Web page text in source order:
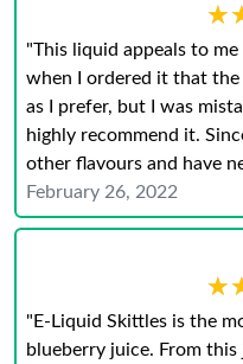
"This liquid appeals to
when I ordered it that
as I prefer, but I was
highly recommend it.
other flavours and have
February 26, 2022
"E-Liquid Skittles is the
blueberry juice. From